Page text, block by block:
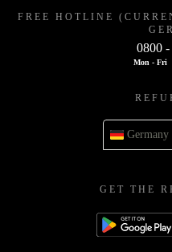
FREE HOTLINE
0800
Mon - Fri
Germany
GET THE